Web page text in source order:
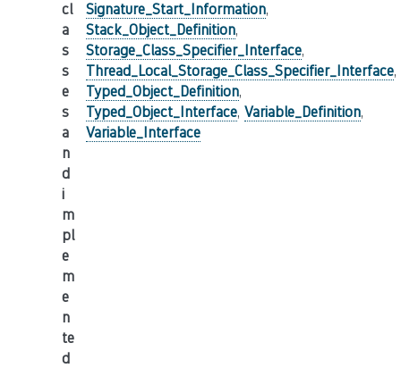
cl
a
s
s
e
s
a
n
d
i
m
pl
e
m
e
n
te
d
Signature_Start_Information,
Stack_Object_Definition,
Storage_Class_Specifier_Interface,
Thread_Local_Storage_Class_Specifier_Interface,
Typed_Object_Definition,
Typed_Object_Interface, Variable_Definition,
Variable_Interface